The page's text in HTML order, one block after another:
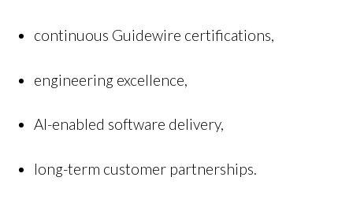
continuous Guidewire certifications,
engineering excellence,
AI-enabled software delivery,
long-term customer partnerships.